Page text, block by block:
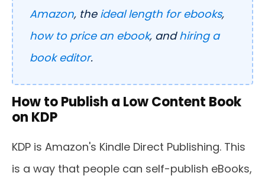
Amazon, the ideal length for ebooks,
how to price an ebook, andhiring a
book editor.
How to Publish a Low Content Book
on KDP
KDP is Amazon's Kindle Direct Publishing. This
is a way that people can self-publish eBooks,